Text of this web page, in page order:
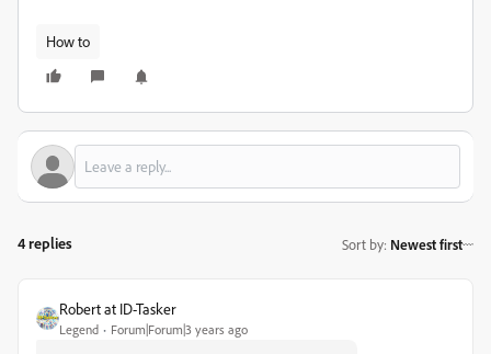
How to
4 replies Sort by: Newest first
Robert at ID-Tasker
Legend Forum|Forum|3 years ago